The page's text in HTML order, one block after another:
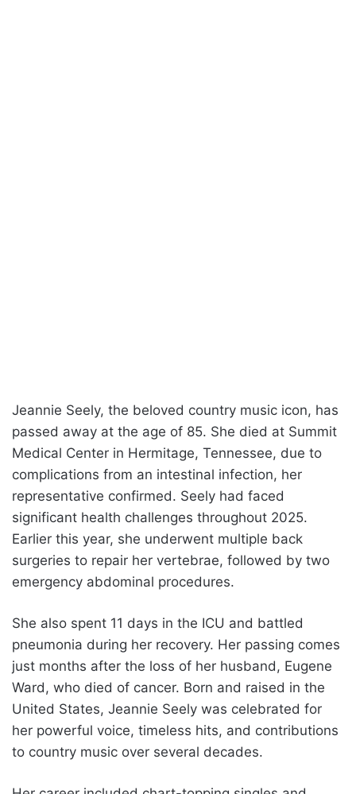
Jeannie Seely, the beloved country music icon, has
passed away at the age of 85. She died at Summit
Medical Center in Hermitage, Tennessee, due to
complications from an intestinal infection, her
representative confirmed. Seely had faced
significant health challenges throughout 2025.
Earlier this year, she underwent multiple back
surgeries to repair her vertebrae, followed by two
emergency abdominal procedures.
She also spent 11 days in the ICU and battled
pneumonia during her recovery. Her passing comes
just months after the loss of her husband, Eugene
Ward, who died of cancer. Born and raised in the
United States, Jeannie Seely was celebrated for
her powerful voice, timeless hits, and contributions
to country music over several decades.